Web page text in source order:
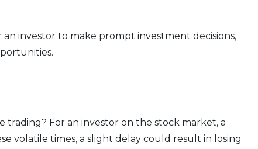
investor to make prompt investment decisions,
For an investor on the stock market, a
volatile times, a slight delay could result in losing